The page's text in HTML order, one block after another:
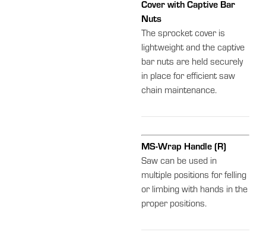
Cover with Captive Bar
Nuts
The sprocket cover is
lightweight and the captive
bar nuts are held securely
in place for efficient saw
chain maintenance.
MS-Wrap Handle (R)
Saw can be used in
multiple positions for felling
or limbing with hands in the
proper positions.